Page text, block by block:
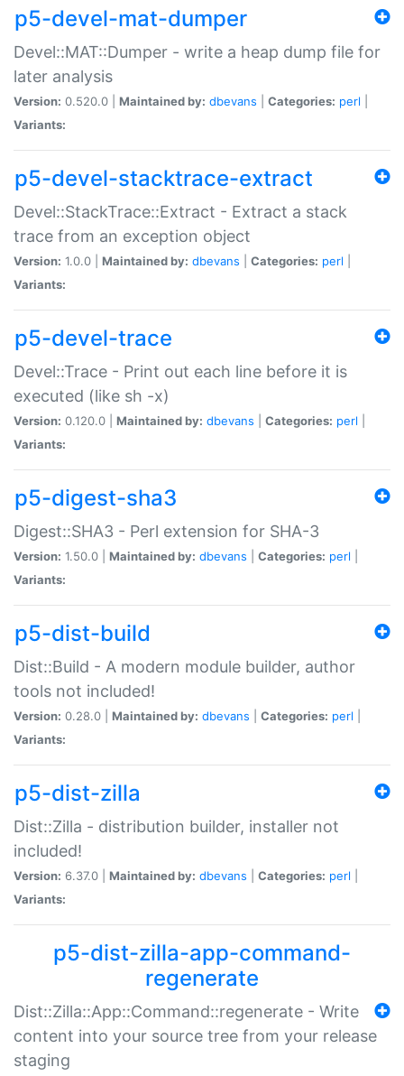
p5-devel-mat-dumper
Devel::MAT::Dumper - write a heap dump file for
later analysis
Version: 0.520.0 | Maintained by: dbevans Categories: perl
Variants:
p5-devel-stacktrace-extract
Devel::StackTrace::Extract - Extract a stack
trace from an exception object
Version: 1.0.0 | Maintained by: dbevans Categories: perl
Variants:
p5-devel-trace
Devel::Trace - Print out each line before it is
executed (like sh -x)
Version: 0.120.0 | Maintained by: dbevans Categories: perl
Variants:
p5-digest-sha3
Digest::SHA3 - Perl extension for SHA-3
Version: 1.50.0 | Maintained by: dbevans Categories: perl
Variants:
p5-dist-build
Dist::Build - A modern module builder, author
tools not included!
Version: 0.28.0 | Maintained by: dbevans Categories: perl
Variants:
p5-dist-zilla
Dist::Zilla - distribution builder, installer not
included!
Version: 6.37.0 | Maintained by: dbevans Categories: perl
Variants:
p5-dist-zilla-app-command-
regenerate
Dist::Zilla::App::Command::regenerate - Write
content into your source tree from your release
staging